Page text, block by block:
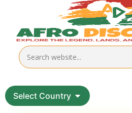
Select Country